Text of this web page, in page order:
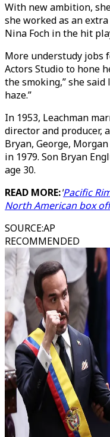
With new ambition,
she worked as an
Nina Foch in the hit
More understudy jobs
Actors Studio to hone
the smoking,” she said
haze.”
In 1953, Leachman
director and producer,
Bryan, George,
in 1979. Son Bryan
age 30.
READ MORE:'Pacific
North American box
SOURCE:AP
RECOMMENDED